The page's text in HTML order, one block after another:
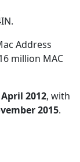
.
Address
million MAC
2012, with
2015.